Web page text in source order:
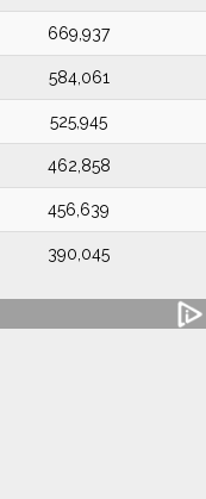
669,937
584,061
525,945
462,858
456,639
390,045